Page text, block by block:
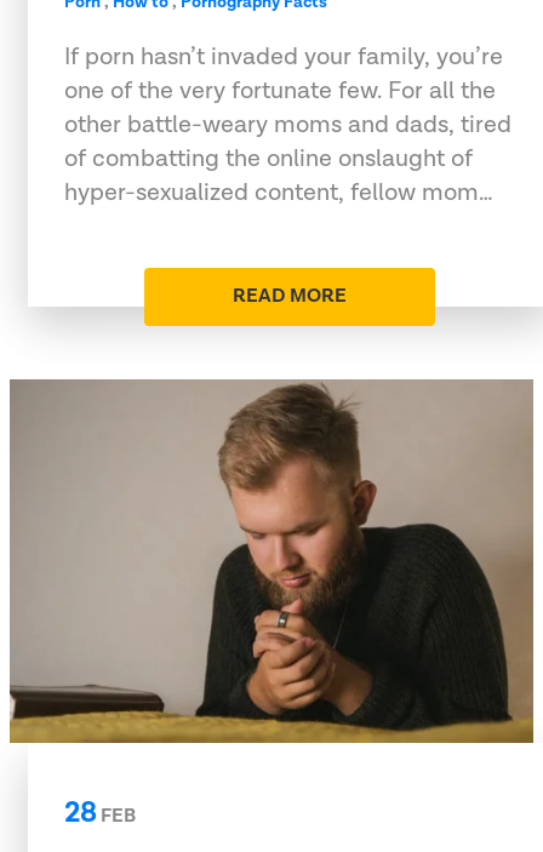
If porn hasn’t invaded your family, you’re
one of the very fortunate few. For all the
other battle-weary moms and dads, tired
of combatting the online onslaught of
hyper-sexualized content, fellow mom…
READ MORE
28 FEB